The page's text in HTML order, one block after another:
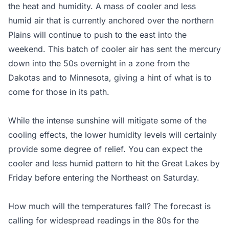
the heat and humidity. A mass of cooler and less
humid air that is currently anchored over the northern
Plains will continue to push to the east into the
weekend. This batch of cooler air has sent the mercury
down into the 50s overnight in a zone from the
Dakotas and to Minnesota, giving a hint of what is to
come for those in its path.
While the intense sunshine will mitigate some of the
cooling effects, the lower humidity levels will certainly
provide some degree of relief. You can expect the
cooler and less humid pattern to hit the Great Lakes by
Friday before entering the Northeast on Saturday.
How much will the temperatures fall? The forecast is
calling for widespread readings in the 80s for the